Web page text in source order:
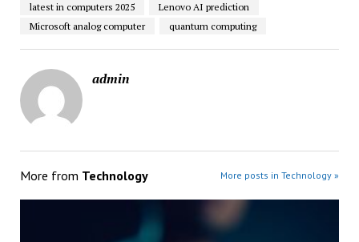
latest in computers 2025
Lenovo AI prediction
Microsoft analog computer
quantum computing
admin
More from Technology More posts in Technology »